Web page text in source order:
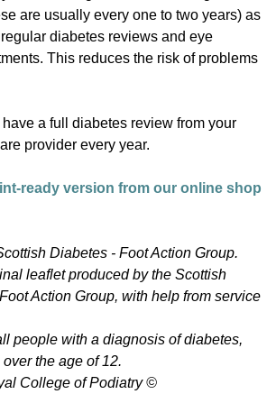
are usually every one to two years) as
diabetes reviews and eye
This reduces the risk of problems
a full diabetes review from your
provider every year.
ready version from our online shop
Diabetes - Foot Action Group.
leaflet produced by the Scottish
Action Group, with help from service
people with a diagnosis of diabetes,
the age of 12.
College of Podiatry ©